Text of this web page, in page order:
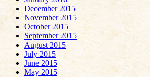
December 2015
November 2015
October 2015
September 2015
August 2015
July 2015
June 2015
May 2015